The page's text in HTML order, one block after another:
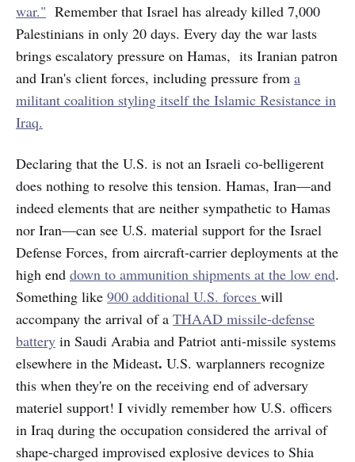
war." Remember that Israel has already killed 7,000
Palestinians in only 20 days. Every day the war lasts
brings escalatory pressure on Hamas, its Iranian patron
and Iran's client forces, including pressure from a
militant coalition styling itself the Islamic Resistance in
Iraq.
Declaring that the U.S. is not an Israeli co-belligerent
does nothing to resolve this tension. Hamas, Iran—and
indeed elements that are neither sympathetic to Hamas
nor Iran—can see U.S. material support for the Israel
Defense Forces, from aircraft-carrier deployments at the
high end down to ammunition shipments at the low end.
Something like 900 additional U.S. forces will
accompany the arrival of a THAAD missile-defense
battery in Saudi Arabia and Patriot anti-missile systems
elsewhere in the Mideast. U.S. warplanners recognize
this when they're on the receiving end of adversary
materiel support! I vividly remember how U.S. officers
in Iraq during the occupation considered the arrival of
shape-charged improvised explosive devices to Shia